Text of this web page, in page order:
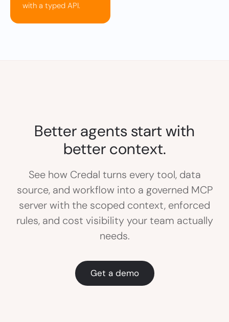
with a typed API.
Better agents start with
better context.
See how Credal turns every tool, data
source, and workflow into a governed MCP
server with the scoped context, enforced
rules, and cost visibility your team actually
needs.
Get a demo